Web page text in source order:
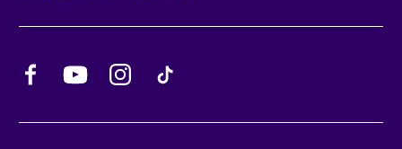
YouTube